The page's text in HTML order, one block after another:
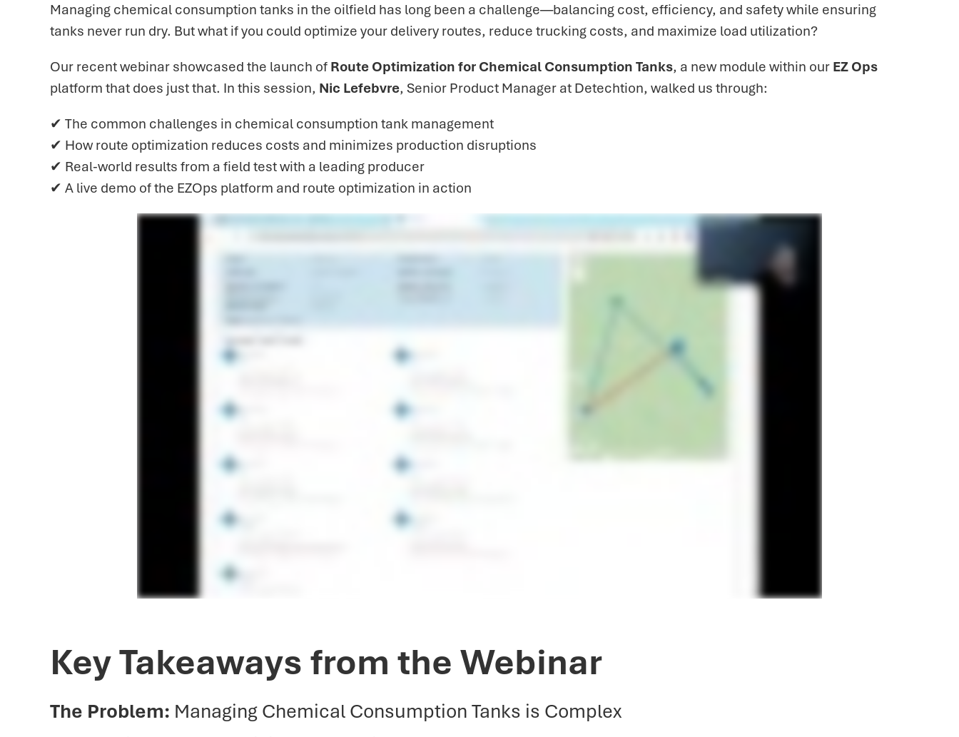
Managing chemical consumption tanks in the oilfield has long been a challenge—balancing cost, efficiency, and safety while ensuring
tanks never run dry. But what if you could optimize your delivery routes, reduce trucking costs, and maximize load utilization?
Our recent webinar showcased the launch of Route Optimization for Chemical Consumption Tanks, a new module within our EZ Ops
platform that does just that. In this session, Nic Lefebvre, Senior Product Manager at Detechtion, walked us through:
✔ The common challenges in chemical consumption tank management
✔ How route optimization reduces costs and minimizes production disruptions
✔ Real-world results from a field test with a leading producer
✔ A live demo of the EZOps platform and route optimization in action
Key Takeaways from the Webinar
The Problem: Managing Chemical Consumption Tanks is Complex